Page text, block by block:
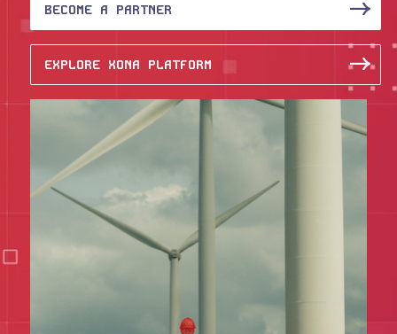
BECOME A PARTNER
EXPLORE XONA PLATFORM